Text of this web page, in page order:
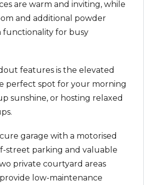
are warm and inviting, while
and additional powder
functionality for busy
features is the elevated
perfect spot for your morning
sunshine, or hosting relaxed
garage with a motorised
street parking and valuable
private courtyard areas
low-maintenance